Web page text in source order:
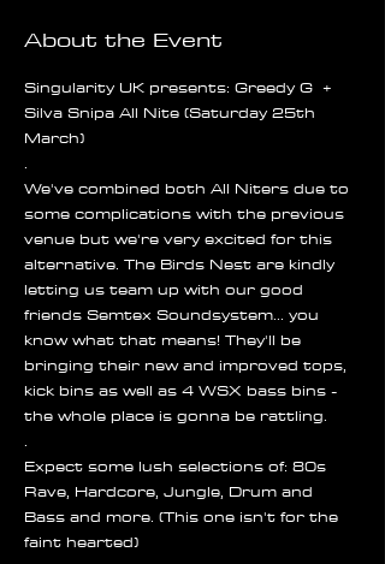
About the Event
Singularity UK presents: Greedy G  +
Silva Snipa All Nite (Saturday 25th
March)
.
We've combined both All Niters due to
some complications with the previous
venue but we're very excited for this
alternative. The Birds Nest are kindly
letting us team up with our good
friends Semtex Soundsystem... you
know what that means! They'll be
bringing their new and improved tops,
kick bins as well as 4 WSX bass bins -
the whole place is gonna be rattling.
.
Expect some lush selections of: 80s
Rave, Hardcore, Jungle, Drum and
Bass and more. (This one isn't for the
faint hearted)